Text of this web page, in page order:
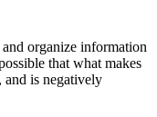
organize information
that what makes
and is negatively